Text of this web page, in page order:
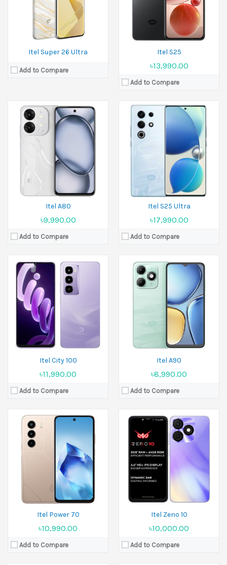
Itel Super 26 Ultra
Add to Compare
Itel S25
৳13,990.00
Add to Compare
Itel A80
৳9,990.00
Add to Compare
5000 mAh
View Details →
Itel S25 Ultra
৳17,990.00
Add to Compare
5000 mAh
View Details →
Itel City 100
৳11,990.00
Add to Compare
Released:
27 April 2025
Display: 6.75 inches
13 MP Front 8 MP
4GB RAM, 6GB RAM, 8GB RAM
5200 mAh
Itel A90
৳8,990.00
Add to Compare
Released:April 2025
Display:
6.6 inches
Camera:
3GB RAM, 4GB RAM
5000 mAh
Itel Power 70
৳10,990.00
Add to Compare
Released: March 2025
Display:6.67 inches
Camera: 13 MP Front 8 MP
Ram:4GB RAM, 6GB RAM, 8GB RAM
Battery:6000 mAh
View Details →
Itel Zeno 10
৳10,000.00
Add to Compare
Released:10 January 2025
Display:6.6 inches
8 MP Front 5 MP
3GB RAM, 4GB RAM
View Details →
Released:
Display: 6.7 inches
Camera:
50 MP Front 8 MP
4GB RAM, 6GB RAM, 8GB RAM
5000 mAh
View Details →
Released:September 2024
Display:11.0 inches
Camera:8 MP+5 MP
Battery:7000 mAh